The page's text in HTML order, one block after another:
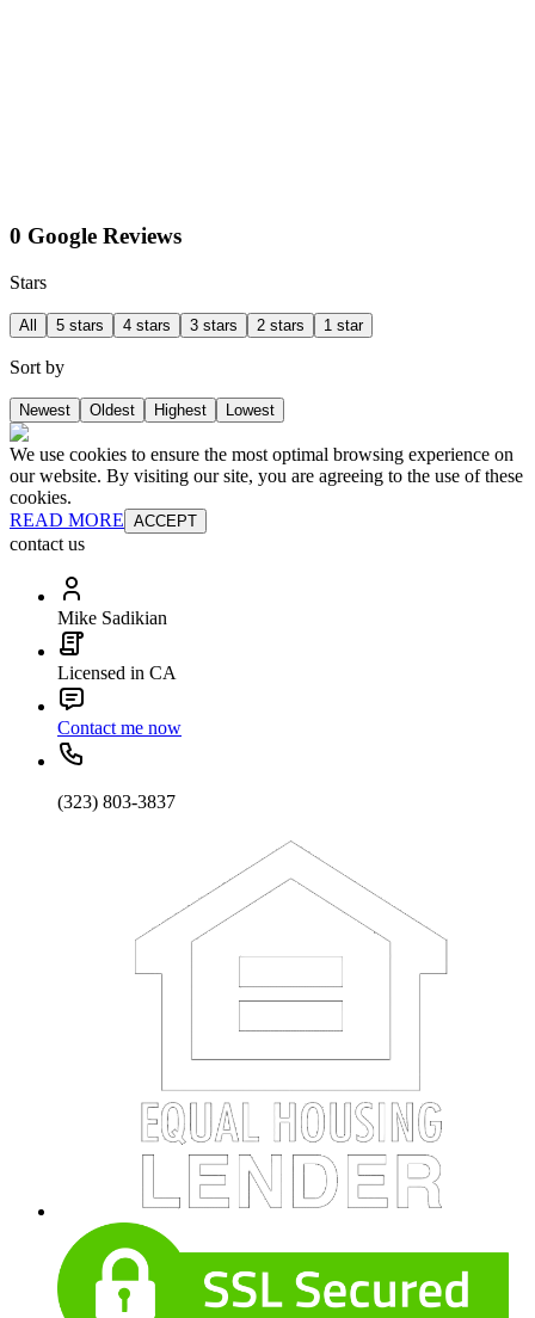
0 Google Reviews
Stars
All 5 stars 4 stars 3 stars 2 stars 1 star
Sort by
Newest Oldest Highest Lowest
We use cookies to ensure the most optimal browsing experience on
our website. By visiting our site, you are agreeing to the use of these
cookies.
READ MORE ACCEPT
contact us
Mike Sadikian
Licensed in CA
Contact me now
(323) 803-3837